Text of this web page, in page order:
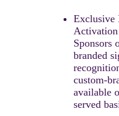
Exclusive
Sponsors
branded
custom-
available
served